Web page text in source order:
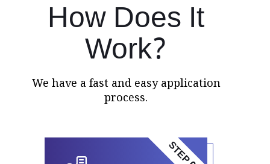
How Does It
Work?
We have a fast and easy application
process.